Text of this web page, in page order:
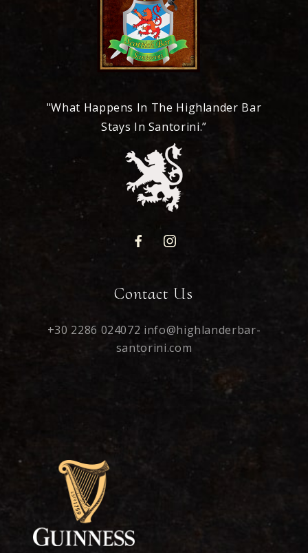
"What Happens In The Highlander Bar
Stays In Santorini.”
Contact Us
+30 2286 024072 info@highlanderbar-
santorini.com